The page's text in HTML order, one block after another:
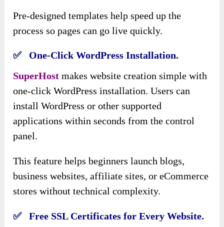
Pre-designed templates help speed up the
process so pages can go live quickly.
✅ One-Click WordPress Installation.
SuperHost makes website creation simple with
one-click WordPress installation. Users can
install WordPress or other supported
applications within seconds from the control
panel.
This feature helps beginners launch blogs,
business websites, affiliate sites, or eCommerce
stores without technical complexity.
✅ Free SSL Certificates for Every Website.